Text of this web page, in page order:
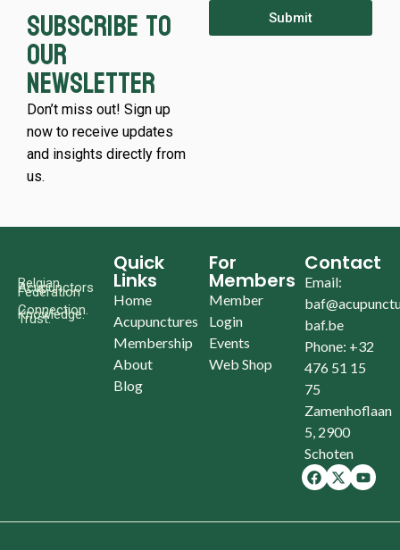
Subscribe to
our
newsletter
Don’t miss out! Sign up
now to receive updates
and insights directly from
us.
Submit
Belgian
Acupunctors
Federation
Connection.
Knowledge.
Trust.
Quick
Links
Home
Acupunctures
Membership
About
Blog
For
Members
Member
Login
Events
Web Shop
Contact
Email:
baf.be
Phone: +32
476 51 15
75
Zamenhoflaan
5, 2900
Schoten